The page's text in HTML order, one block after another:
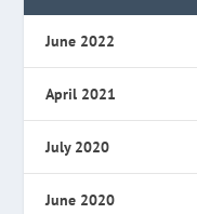
June 2022
April 2021
July 2020
June 2020